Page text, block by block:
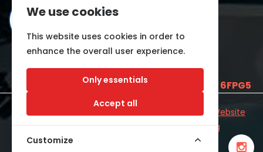
E2LCNARWLTT1and CAGE CODE 6FPG5
©2026 CALNANO | All Rights Reserved.
Industrial Website
CatalogDeveloped byWYSIWYG Marketing
We use cookies
This website uses cookies in order to
enhance the overall user experience.
Only essentials
Accept all
Customize